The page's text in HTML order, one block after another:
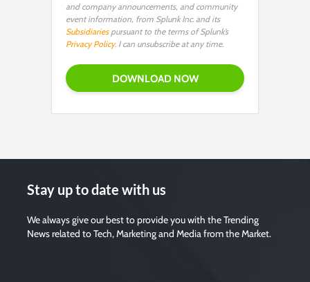
and company announcements, and community
event information, from Splunk Inc. and its
Subsidiariespursuant to the terms of Splunk’s
Privacy Policy. I can unsubscribe at any time.
Stay up to date with us
We always give our best to provide you with the Trending
News related to Tech, Marketing and Media from the Market.